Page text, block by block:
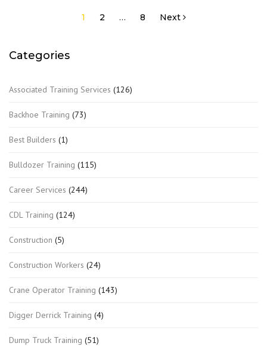
1 2 … 8 Next
Categories
Associated Training Services (126)
Backhoe Training (73)
Best Builders (1)
Bulldozer Training (115)
Career Services (244)
CDL Training (124)
Construction (5)
Construction Workers (24)
Crane Operator Training (143)
Digger Derrick Training (4)
Dump Truck Training (51)